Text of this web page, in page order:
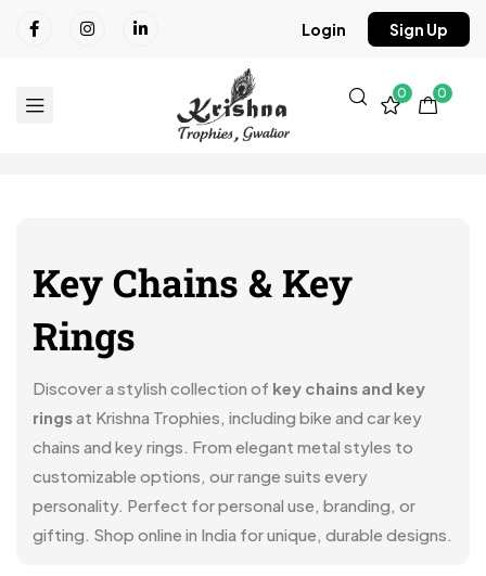
Login Sign Up
0 0
Key Chains & Key
Rings
Discover a stylish collection of key chains and key
ringsat Krishna Trophies, including bike and car key
chains and key rings. From elegant metal styles to
customizable options, our range suits every
personality. Perfect for personal use, branding, or
gifting. Shop online in India for unique, durable designs.